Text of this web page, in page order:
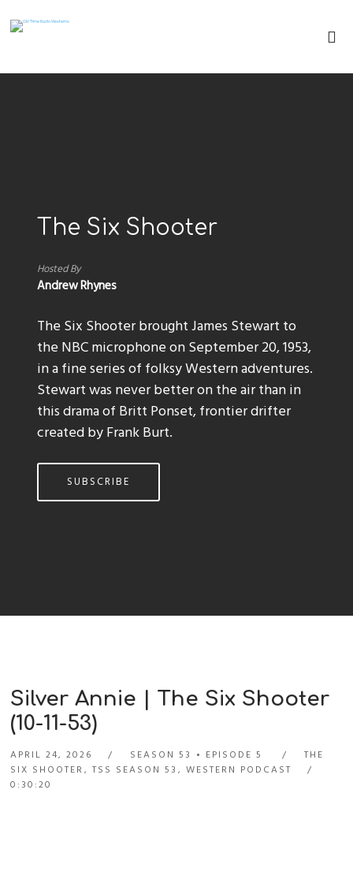
The Six Shooter
Hosted By
Andrew Rhynes
The Six Shooter brought James Stewart to
the NBC microphone on September 20, 1953,
in a fine series of folksy Western adventures.
Stewart was never better on the air than in
this drama of Britt Ponset, frontier drifter
created by Frank Burt.
SUBSCRIBE
Silver Annie | The Six Shooter
(10-11-53)
APRIL 24, 2026 SEASON 53 EPISODE 5
THE
SIX SHOOTER,TSS SEASON 53 ,WESTERN PODCAST
0:30:20